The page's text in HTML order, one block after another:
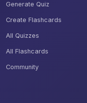
Generate Quiz
Create Flashcards
All Quizzes
All Flashcards
Community